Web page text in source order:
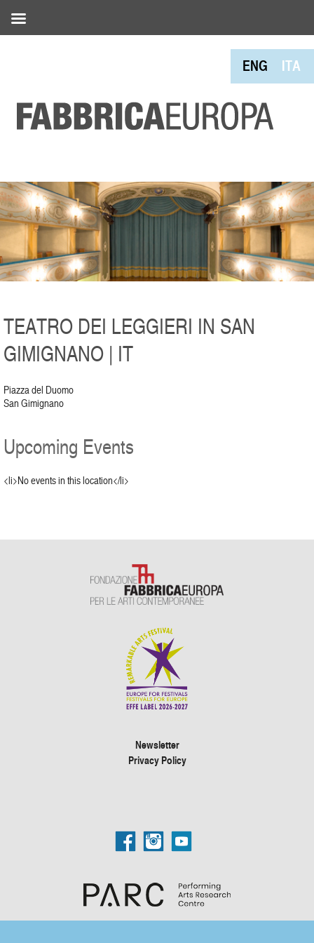
ENG ITA
TEATRO DEI LEGGIERI IN SAN
GIMIGNANO | IT
Piazza del Duomo
San Gimignano
Upcoming Events
<li>No events in this location</li>
Newsletter
Privacy Policy